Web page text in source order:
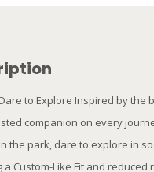
to Explore Inspired by
companion on every
the park, dare to explore in
Custom-Like Fit and